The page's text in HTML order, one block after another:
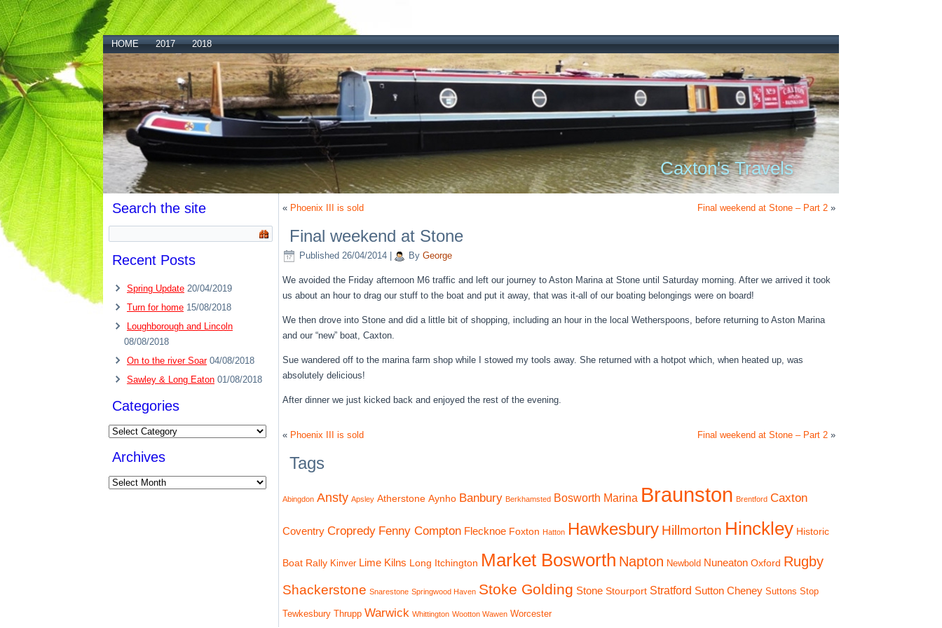
HOME 2017 2018
Caxton's Travels
Search the site
Recent Posts
Spring Update 20/04/2019
Turn for home 15/08/2018
Loughborough and Lincoln
08/08/2018
On to the river Soar 04/08/2018
Sawley & Long Eaton 01/08/2018
Categories
Categories
Archives
Archives
« Phoenix III is sold Final weekend at Stone – Part 2 »
Final weekend at Stone
Published 26/04/2014 By George
We avoided the Friday afternoon M6 traffic and left our journey to Aston Marina at Stone until Saturday morning. After we arrived it took
us about an hour to drag our stuff to the boat and put it away, that was it-all of our boating belongings were on board!
We then drove into Stone and did a little bit of shopping, including an hour in the local Wetherspoons, before returning to Aston Marina
and our “new” boat, Caxton.
Sue wandered off to the marina farm shop while I stowed my tools away. She returned with a hotpot which, when heated up, was
absolutely delicious!
After dinner we just kicked back and enjoyed the rest of the evening.
« Phoenix III is sold Final weekend at Stone – Part 2 »
Tags
Abingdon Ansty Apsley Atherstone Aynho Banbury Berkhamsted Bosworth Marina Braunston Brentford Caxton
Coventry Cropredy Fenny Compton Flecknoe Foxton Hatton Hawkesbury Hillmorton Hinckley Historic
Boat Rally Kinver Lime Kilns Long Itchington Market Bosworth Napton Newbold Nuneaton Oxford Rugby
Shackerstone Snarestone Springwood Haven Stoke Golding Stone Stourport Stratford Sutton Cheney Suttons Stop
Tewkesbury Thrupp Warwick Whittington Wootton Wawen Worcester